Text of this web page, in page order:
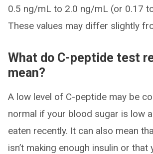
0.5 ng/mL to 2.0 ng/mL (or 0.17
These values may differ slightly
What do C-peptide test
mean?
A low level of C-peptide may be
normal if your blood sugar is low
eaten recently. It can also mean
isn’t making enough insulin or that